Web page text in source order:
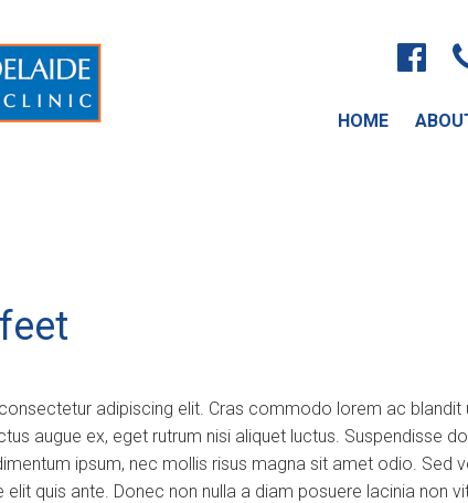
HOME
adipiscing elit. Cras commodo lorem ac
augue ex, eget rutrum nisi aliquet luctus. Suspendisse
ipsum, nec mollis risus magna sit amet odio. Sed
elit quis ante. Donec non nulla a diam posuere lacinia